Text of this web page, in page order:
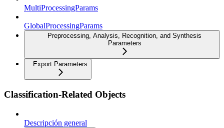
MultiProcessingParams
GlobalProcessingParams
Preprocessing, Analysis, Recognition, and Synthesis
Parameters
Export Parameters
Classification-Related Objects
Descripción general